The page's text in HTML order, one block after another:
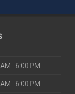
- 6:00 PM
- 6:00 PM